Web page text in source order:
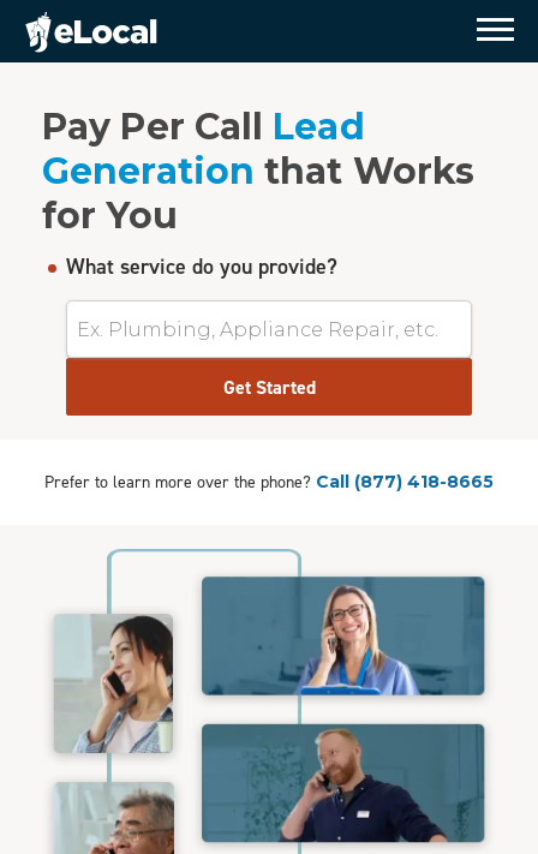
Pay Per Call Lead
Generation that Works
for You
What service do you provide?
Get Started
Prefer to learn more over the phone? Call (877) 418-8665